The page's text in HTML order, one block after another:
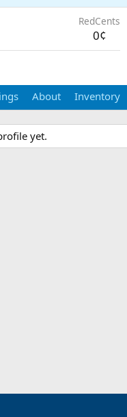
RedCents
0¢
About Inventory
yet.